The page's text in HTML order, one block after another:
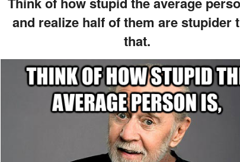
and realize half of them are stupider
that.